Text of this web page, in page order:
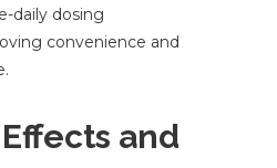
daily dosing
convenience and
and